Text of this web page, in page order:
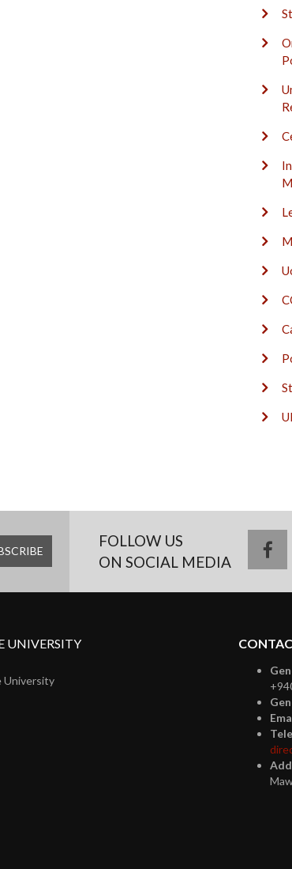
FOLLOW US
ON SOCIAL MEDIA
UNIVERSITY
University